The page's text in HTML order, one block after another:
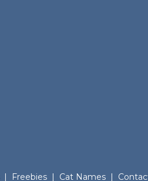
Freebies Cat Names